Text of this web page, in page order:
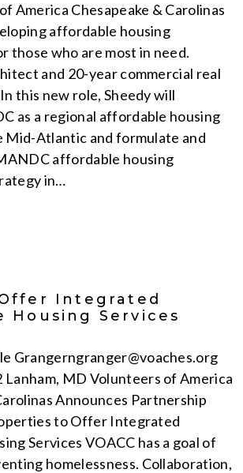
America Chesapeake & Carolinas
affordable housing
those who are most in need.
and 20-year commercial real
this new role, Sheedy will
as a regional affordable housing
Mid-Atlantic and formulate and
affordable housing
in…
Offer Integrated
Housing Services
Grangerngranger@voaches.org
Lanham, MD Volunteers of America
Announces Partnership
to Offer Integrated
Services VOACC has a goal of
homelessness. Collaboration,